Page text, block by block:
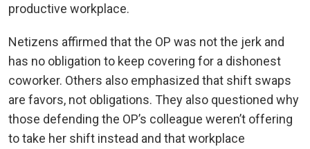
productive workplace.
Netizens affirmed that the OP was not the jerk and
has no obligation to keep covering for a dishonest
coworker. Others also emphasized that shift swaps
are favors, not obligations. They also questioned why
those defending the OP’s colleague weren’t offering
to take her shift instead and that workplace